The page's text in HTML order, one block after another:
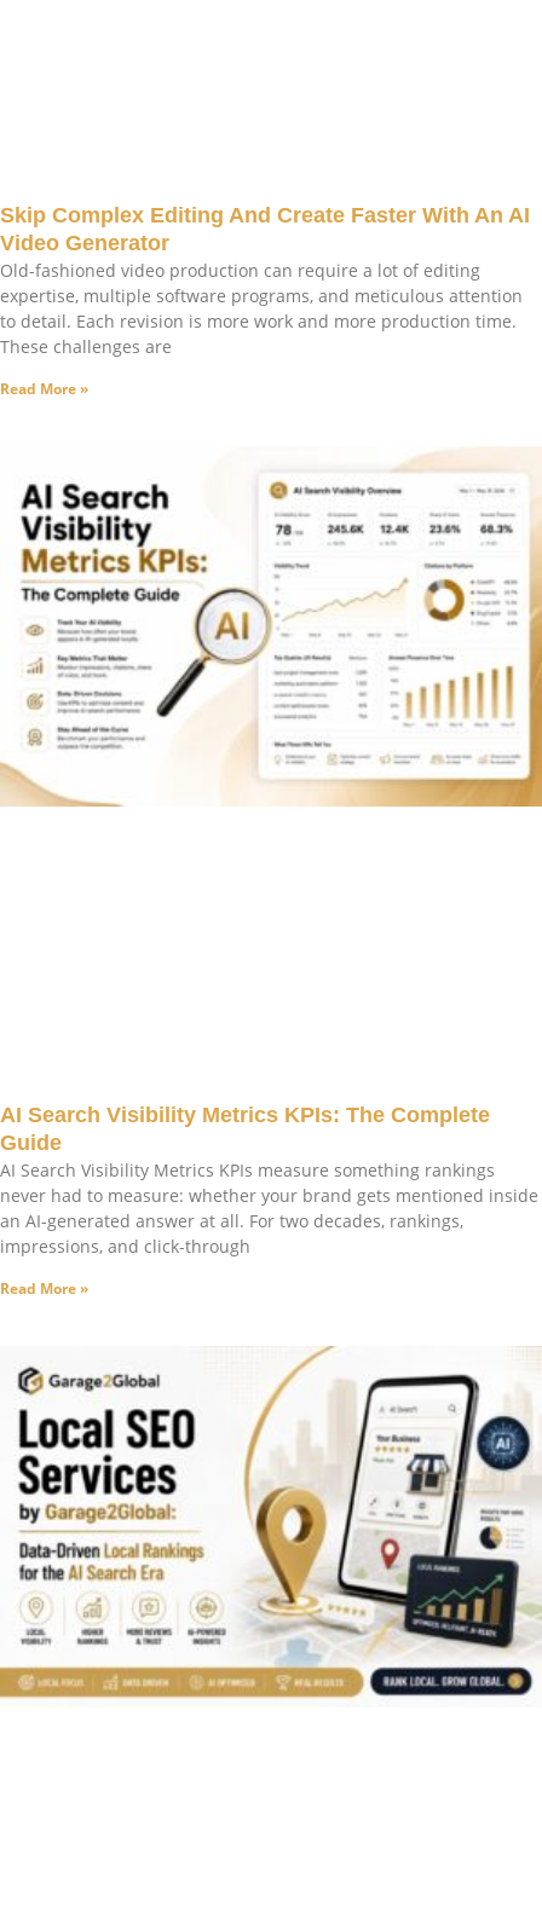
Skip Complex Editing And Create Faster With An AI
Video Generator
Old-fashioned video production can require a lot of editing
expertise, multiple software programs, and meticulous attention
to detail. Each revision is more work and more production time.
These challenges are
Read More »
AI Search Visibility Metrics KPIs: The Complete
Guide
AI Search Visibility Metrics KPIs measure something rankings
never had to measure: whether your brand gets mentioned inside
an AI-generated answer at all. For two decades, rankings,
impressions, and click-through
Read More »